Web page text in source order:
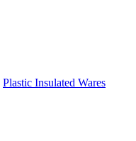
Plastic Insulated Wares